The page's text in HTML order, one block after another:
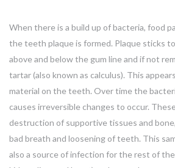
When there is a build up of bacteria, food
the teeth plaque is formed. Plaque sticks
above and below the gum line and if not
tartar (also known as calculus). This
material on the teeth. Over time the
causes irreversible changes to occur.
destruction of supportive tissues and
bad breath and loosening of teeth. This
also a source of infection for the rest of